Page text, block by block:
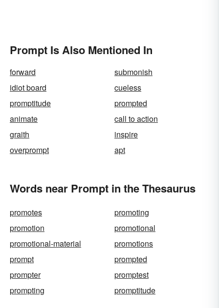
Prompt Is Also Mentioned In
forward
submonish
idiot board
cueless
promptitude
prompted
animate
call to action
graith
inspire
overprompt
apt
Words near Prompt in the Thesaurus
promotes
promoting
promotion
promotional
promotional-material
promotions
prompt
prompted
prompter
promptest
prompting
promptitude